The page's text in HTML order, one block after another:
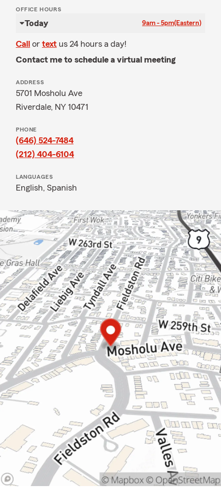
OFFICE HOURS
Today 9am - 5pm(Eastern)
Call or text us 24 hours a day!
Contact me to schedule a virtual meeting
ADDRESS
5701 Mosholu Ave
Riverdale, NY 10471
PHONE
(646) 524-7484
(212) 404-6104
LANGUAGES
English, Spanish